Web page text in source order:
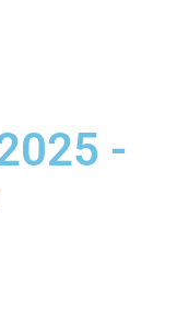
-